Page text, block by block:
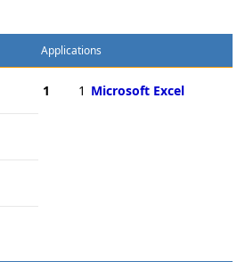
Applications
1 1 Microsoft Excel